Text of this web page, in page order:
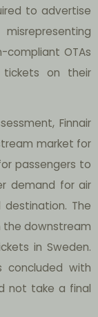
to advertise
compliant OTAs
on their
Finnair
market for
passengers to
demand for air
The
the downstream
in Sweden.
concluded with
not take a final